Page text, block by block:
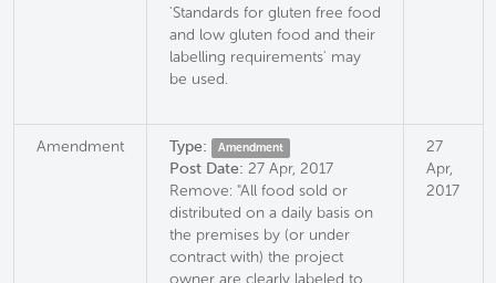
'Standards for gluten free food
and low gluten food and their
labelling requirements' may
be used.
Amendment Type: Amendment
Post Date: 27 Apr, 2017
Remove: "All food sold or
distributed on a daily basis on
the premises by (or under
contract with) the project
owner are clearly labeled to
27
Apr,
2017